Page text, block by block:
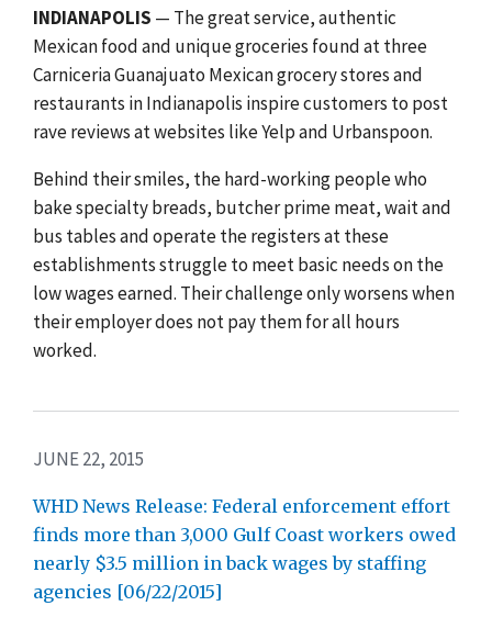
INDIANAPOLIS — The great service, authentic
Mexican food and unique groceries found at three
Carniceria Guanajuato Mexican grocery stores and
restaurants in Indianapolis inspire customers to post
rave reviews at websites like Yelp and Urbanspoon.
Behind their smiles, the hard-working people who
bake specialty breads, butcher prime meat, wait and
bus tables and operate the registers at these
establishments struggle to meet basic needs on the
low wages earned. Their challenge only worsens when
their employer does not pay them for all hours
worked.
JUNE 22, 2015
WHD News Release: Federal enforcement effort
finds more than 3,000 Gulf Coast workers owed
nearly $3.5 million in back wages by staffing
agencies [06/22/2015]